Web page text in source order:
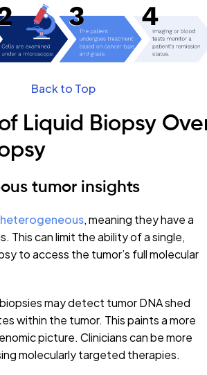
Back to Top
Liquid Biopsy
tumor insights
, meaning they have a
This can limit the ability of a single,
to access the tumor’s full molecular
may detect tumor DNA shed
within the tumor. This paints a more
picture. Clinicians can be more
molecularly targeted therapies.